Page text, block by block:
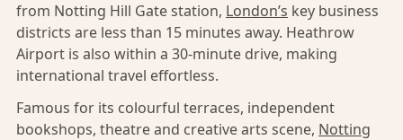
from Notting Hill Gate station, London’s key business
districts are less than 15 minutes away. Heathrow
Airport is also within a 30-minute drive, making
international travel effortless.
Famous for its colourful terraces, independent
bookshops, theatre and creative arts scene, Notting